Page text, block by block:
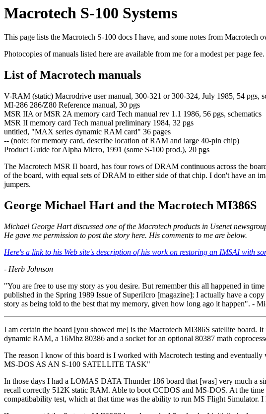
Macrotech S-100 Systems
This page lists the Macrotech S-100 docs I have, and some notes from Macrotech
Photocopies of manuals listed here are available from me for a modest per page
List of Macrotech manuals
V-RAM (static) Macrodrive user manual, 300-321 or 300-324, July 1985, 54 pgs,
MI-286 286/Z80 Reference manual, 30 pgs
MSR IIA or MSR 2A memory card Tech manual rev 1.1 1986, 56 pgs, schematics
MSR II memory card Tech manual preliminary 1984, 32 pgs
untitled, "MAX series dynamic RAM card" 36 pages
-- (note: for memory card, describe location of RAM and large 40-pin chip)
Product Guide for Alpha Micro, 1991 (some S-100 prod.), 20 pgs
The Macrotech MSR II board, has four rows of DRAM continuous across the
of the board, with equal sets of DRAM to either side of that chip. I don't have an
jumpers.
George Michael Hart and the Macrotech MI386S
Michael George Hart discussed one of the Macrotech products in Usenet
He gave me permission to post the story here. His comments to me are below.
Here's a link to his Web site's description of his work on restoring an IMSAI with
- Herb Johnson
"You are free to use my story as you desire. But remember this all happened in
published in the Spring 1989 Issue of SuperiIcro [magazine]; I actually have a
story as being told to the best that my memory, given how long ago it happen". -
I am certain the board [you showed me] is the Macrotech MI386S satellite board.
dynamic RAM, a 16Mhz 80386 and a socket for an optional 80387 math
The reason I know of this board is I worked with Macrotech testing and
MS-DOS AS AN S-100 SATELLITE TASK"
In those days I had a LOMAS DATA Thunder 186 board that [was] very much a
recall correctly 512K static RAM. Able to boot CCDOS and MS-DOS. At the time
compatibability test, which at that time was the ability to run MS Flight